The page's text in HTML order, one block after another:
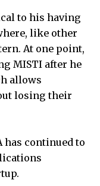
to his having
like other
At one point,
MISTI after he
allows
losing their
has continued to